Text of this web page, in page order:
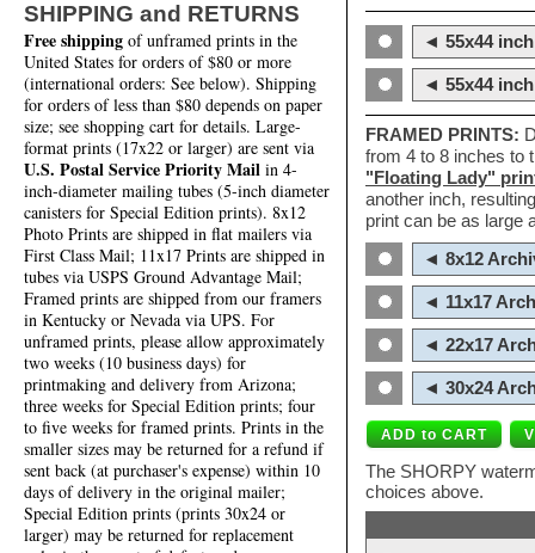
SHIPPING and RETURNS
Free shipping of unframed prints in the
United States for orders of $80 or more
(international orders: See below). Shipping
for orders of less than $80 depends on paper
size; see shopping cart for details. Large-
format prints (17x22 or larger) are sent via
U.S. Postal Service Priority Mail in 4-
inch-diameter mailing tubes (5-inch diameter
canisters for Special Edition prints). 8x12
Photo Prints are shipped in flat mailers via
First Class Mail; 11x17 Prints are shipped in
tubes via USPS Ground Advantage Mail;
Framed prints are shipped from our framers
in Kentucky or Nevada via UPS. For
unframed prints, please allow approximately
two weeks (10 business days) for
printmaking and delivery from Arizona;
three weeks for Special Edition prints; four
to five weeks for framed prints. Prints in the
smaller sizes may be returned for a refund if
sent back (at purchaser's expense) within 10
days of delivery in the original mailer;
Special Edition prints (prints 30x24 or
larger) may be returned for replacement
◄ 55x44
◄ 55x44
FRAMED PRINTS:
from 4 to 8 inches to
"Floating Lady"
another inch,
print can be as large
◄ 8x12
◄ 11x17
◄ 22x17
◄ 30x24
The SHORPY
choices above.